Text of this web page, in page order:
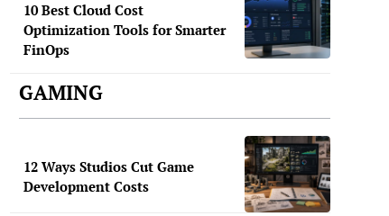
10 Best Cloud Cost
Optimization Tools for Smarter
FinOps
GAMING
12 Ways Studios Cut Game
Development Costs